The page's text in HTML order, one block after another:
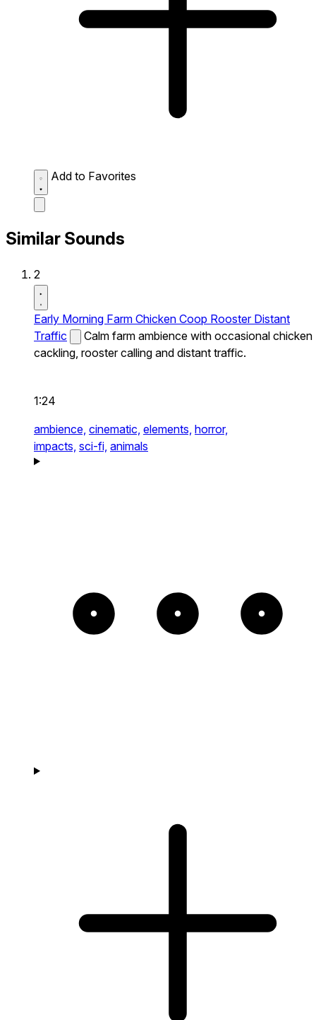
Add to Favorites
Similar Sounds
2
Early Morning Farm Chicken Coop Rooster Distant
Traffic
Calm farm ambience with occasional chicken
cackling, rooster calling and distant traffic.
1:24
ambience, cinematic, elements, horror,
impacts, sci-fi, animals